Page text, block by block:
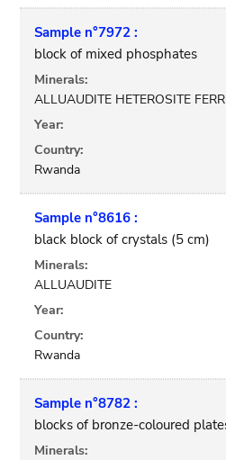
Sample n°7972 :
block of mixed phosphates
Minerals:
ALLUAUDITE HETEROSITE
Year:
Country:
Rwanda
Sample n°8616 :
black block of crystals (5 cm)
Minerals:
ALLUAUDITE
Year:
Country:
Rwanda
Sample n°8782 :
blocks of bronze-coloured
Minerals: